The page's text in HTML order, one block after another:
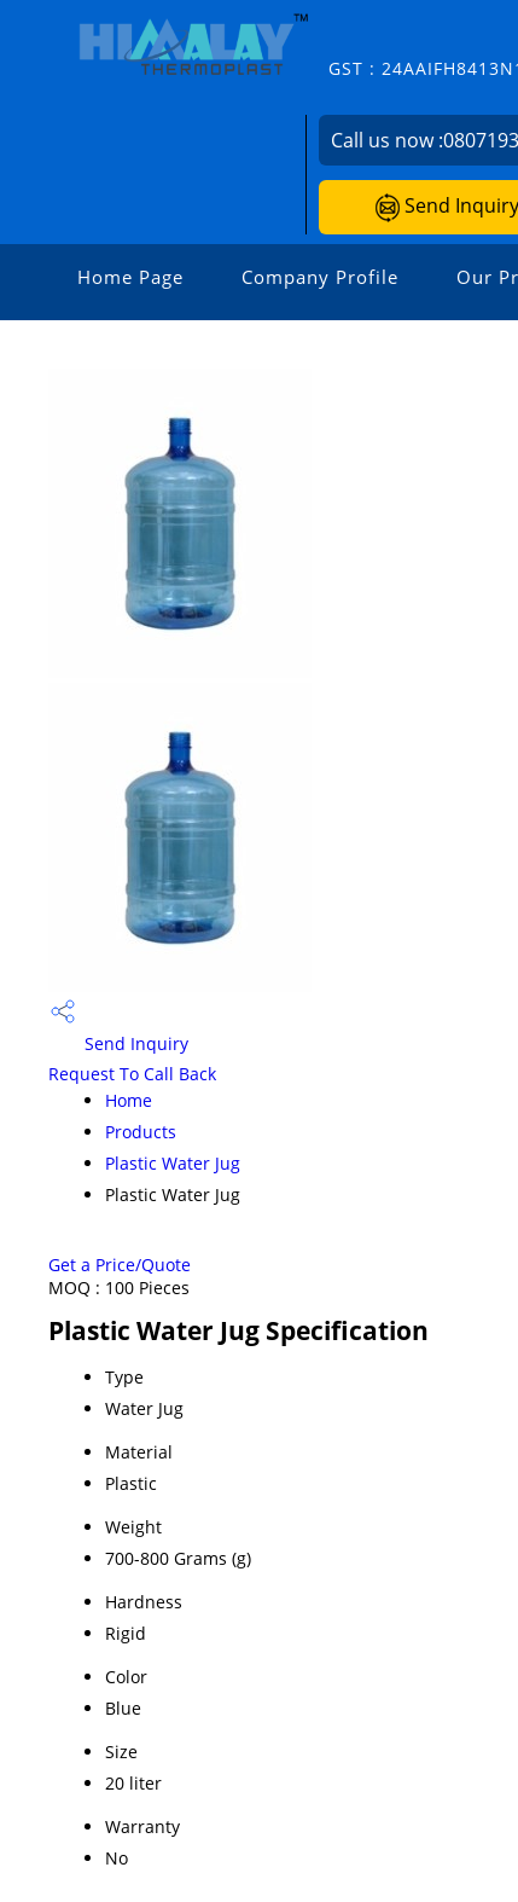
GST :
Call us now :
Send Inquiry
Home Page Company Profile Our
Send Inquiry
Request To Call Back
Home
Products
Plastic Water Jug
Plastic Water Jug
Get a Price/Quote
MOQ : 100 Pieces
Plastic Water Jug Specification
Type
Water Jug
Material
Plastic
Weight
700-800 Grams (g)
Hardness
Rigid
Color
Blue
Size
20 liter
Warranty
No